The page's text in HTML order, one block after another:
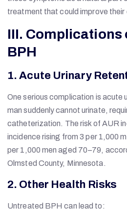
treatment that could improve their
III. Complications
BPH
1. Acute Urinary
One serious complication is acute
man suddenly cannot urinate,
catheterization. The risk of AUR
incidence rising from 3 per 1,000
per 1,000 men aged 70–79,
Olmsted County, Minnesota.
2. Other Health Risks
Untreated BPH can lead to: